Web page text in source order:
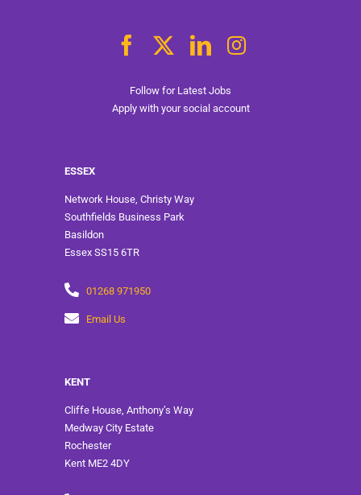
ESSEX
Network House, Christy Way
Southfields Business Park
Basildon
Essex SS15 6TR
01268 971950
Email Us
KENT
Cliffe House, Anthony’s Way
Medway City Estate
Rochester
Kent ME2 4DY
Follow for Latest Jobs
Apply with your social account